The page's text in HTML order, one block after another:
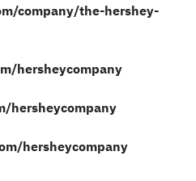
company/the-hershey-
hersheycompany
hersheycompany
hersheycompany